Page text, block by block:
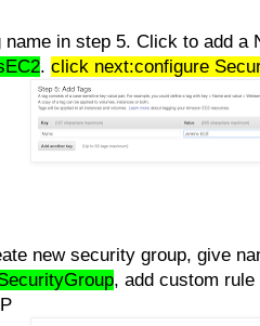
name in step 5. Click to add a
. click next:configure
new security group, give
, add custom